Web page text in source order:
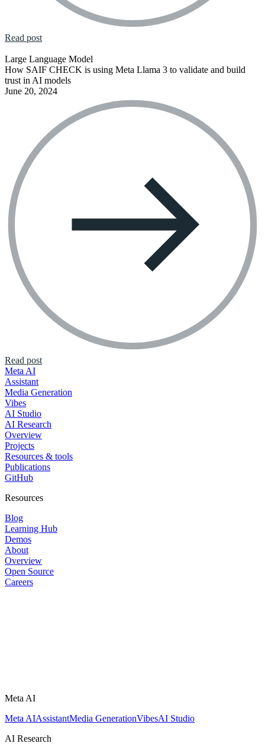
Read post
Large Language Model
How SAIF CHECK is using Meta Llama 3 to validate and build
trust in AI models
June 20, 2024
Read post
Meta AI
Assistant
Media Generation
Vibes
AI Studio
AI Research
Overview
Projects
Resources & tools
Publications
GitHub
Resources
Blog
Learning Hub
Demos
About
Overview
Open Source
Careers
Meta AI
Meta AIAssistantMedia GenerationVibesAI Studio
AI Research